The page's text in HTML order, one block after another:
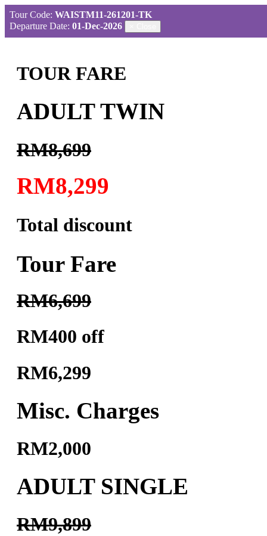
Tour Code: WAISTM11-261201-TK
Departure Date: 01-Dec-2026
TOUR FARE
ADULT TWIN
RM8,699
RM8,299
Total discount
Tour Fare
RM6,699
RM400 off
RM6,299
Misc. Charges
RM2,000
ADULT SINGLE
RM9,899